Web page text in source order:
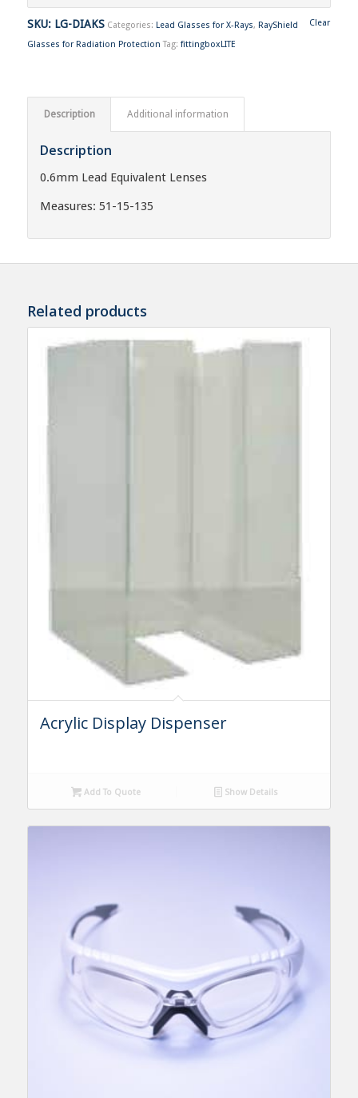
Clear
SKU: LG-DIAKS Categories: Lead Glasses for X-Rays, RayShield
Glasses for Radiation Protection Tag: fittingboxLITE
Description Additional information
Description
0.6mm Lead Equivalent Lenses
Measures: 51-15-135
Related products
Acrylic Display Dispenser
Add To Quote Show Details